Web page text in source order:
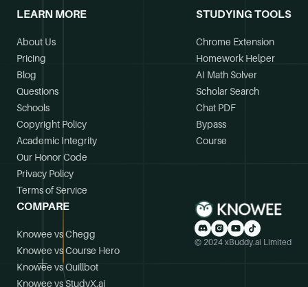
LEARN MORE
About Us
Pricing
Blog
Questions
Schools
Copyright Policy
Academic Integrity
Our Honor Code
Privacy Policy
Terms of Service
STUDYING TOOLS
Chrome Extension
Homework Helper
AI Math Solver
Scholar Search
Chat PDF
Bypass
Course
COMPARE
Knowee vs Chegg
Knowee vs Course Hero
Knowee vs Quillbot
Knowee vs StudyX.ai
© 2024 xBuddy.ai Limited